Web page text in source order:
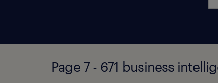
Page 7 - 671 business